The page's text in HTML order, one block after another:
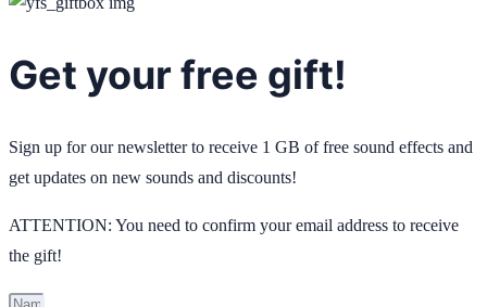
Get your free gift!
Sign up for our newsletter to receive 1 GB of free sound effects and
get updates on new sounds and discounts!
ATTENTION: You need to confirm your email address to receive
the gift!